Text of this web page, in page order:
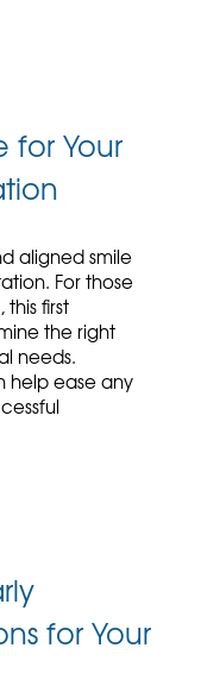
for Your
aligned smile
For those
, this first
the right
needs.
help ease any
for Your